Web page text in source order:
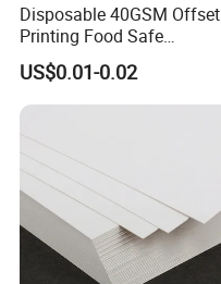
Disposable 40GSM Offset
Printing Food Safe
Greaseproof Parchment
Baking Liner
US$0.01-0.02